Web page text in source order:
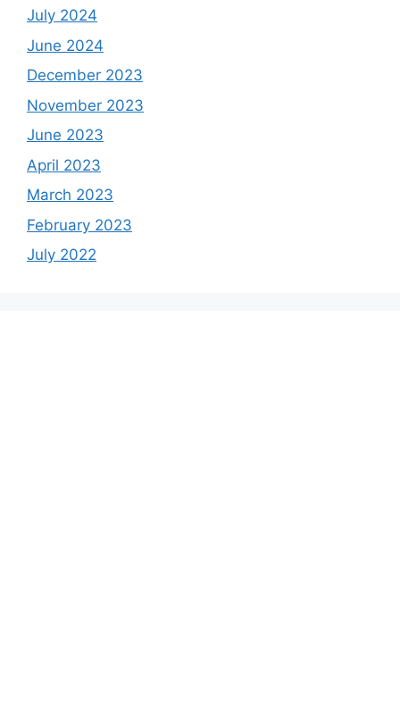
July 2024
June 2024
December 2023
November 2023
June 2023
April 2023
March 2023
February 2023
July 2022